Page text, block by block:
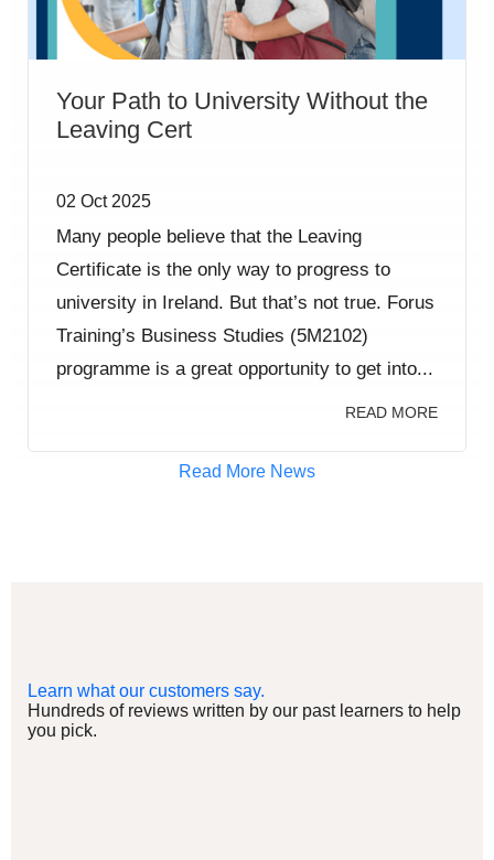
Your Path to University Without the
Leaving Cert
02 Oct 2025
Many people believe that the Leaving
Certificate is the only way to progress to
university in Ireland. But that’s not true. Forus
Training’s Business Studies (5M2102)
programme is a great opportunity to get into...
READ MORE
Read More News
Learn what our customers say.
Hundreds of reviews written by our past learners to help
you pick.